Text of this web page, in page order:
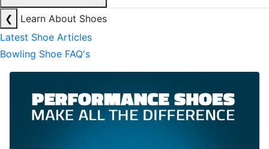
❮
Learn About Shoes
Latest Shoe Articles
Bowling Shoe FAQ's